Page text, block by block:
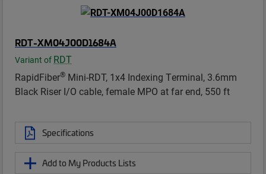
RDT-XM04J00D1684A
Variant of RDT
RapidFiber® Mini-RDT, 1x4 Indexing Terminal, 3.6mm
Black Riser I/O cable, female MPO at far end, 550 ft
Specifications
Add to My Products Lists